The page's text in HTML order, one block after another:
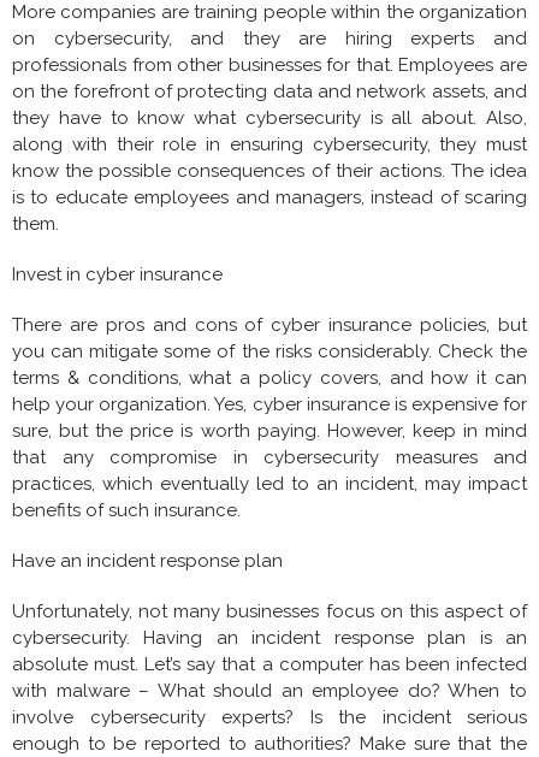
More companies are training people within the organization
on cybersecurity, and they are hiring experts and
professionals from other businesses for that. Employees are
on the forefront of protecting data and network assets, and
they have to know what cybersecurity is all about. Also,
along with their role in ensuring cybersecurity, they must
know the possible consequences of their actions. The idea
is to educate employees and managers, instead of scaring
them.
Invest in cyber insurance
There are pros and cons of cyber insurance policies, but
you can mitigate some of the risks considerably. Check the
terms & conditions, what a policy covers, and how it can
help your organization. Yes, cyber insurance is expensive for
sure, but the price is worth paying. However, keep in mind
that any compromise in cybersecurity measures and
practices, which eventually led to an incident, may impact
benefits of such insurance.
Have an incident response plan
Unfortunately, not many businesses focus on this aspect of
cybersecurity. Having an incident response plan is an
absolute must. Let’s say that a computer has been infected
with malware – What should an employee do? When to
involve cybersecurity experts? Is the incident serious
enough to be reported to authorities? Make sure that the